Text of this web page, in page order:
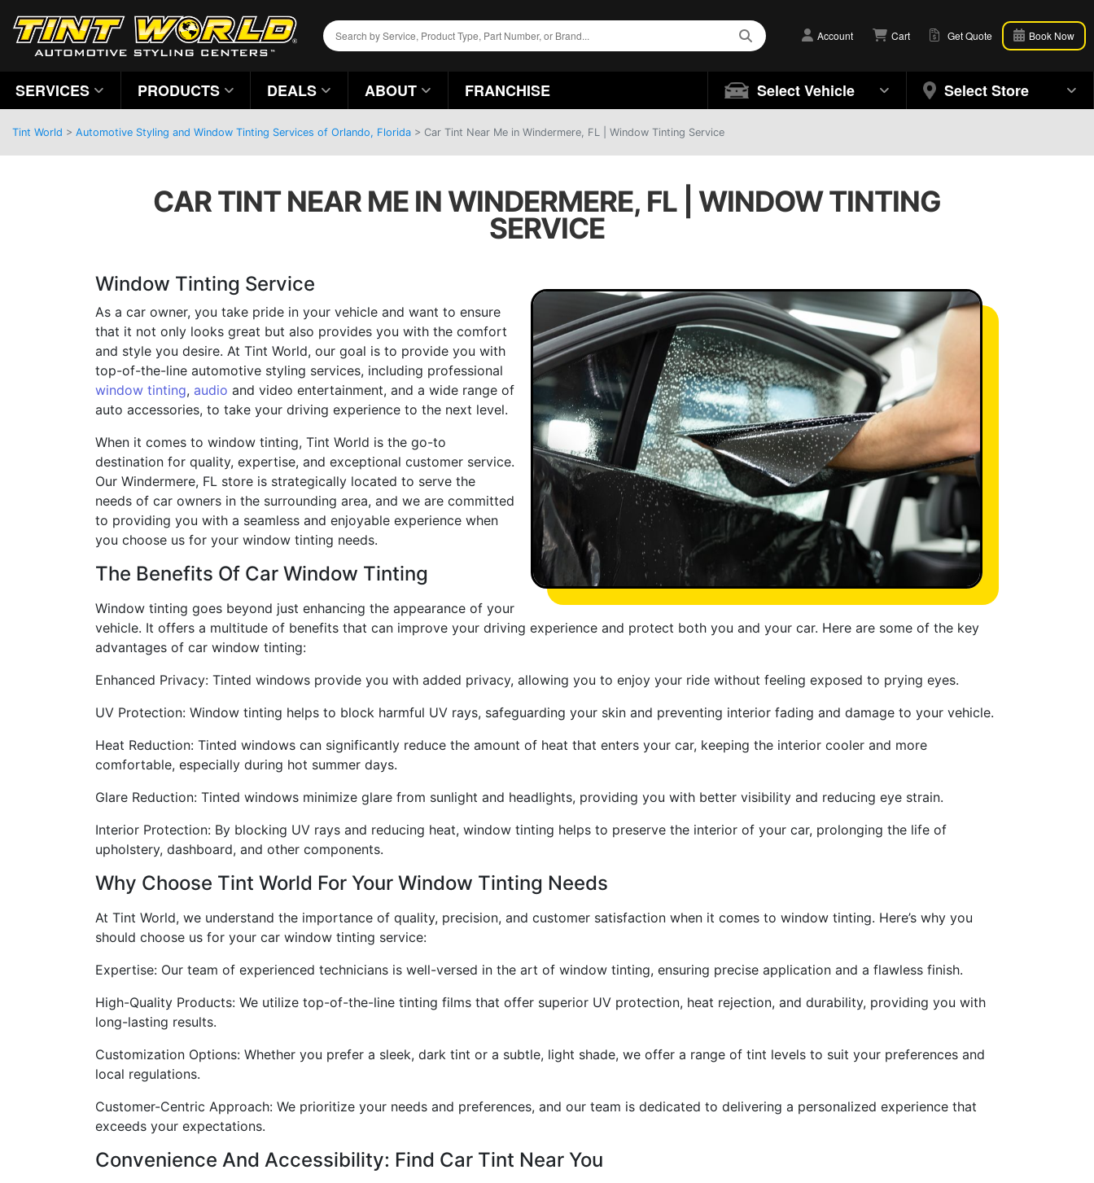
Account Cart Get Quote Book Now
SERVICES PRODUCTS DEALS ABOUT FRANCHISE Select Vehicle Select Store
Tint World > Automotive Styling and Window Tinting Services of Orlando, Florida > Car Tint Near Me in Windermere, FL | Window Tinting Service
CAR TINT NEAR ME IN WINDERMERE, FL | WINDOW TINTING
SERVICE
Window Tinting Service
As a car owner, you take pride in your vehicle and want to ensure
that it not only looks great but also provides you with the comfort
and style you desire. At Tint World, our goal is to provide you with
top-of-the-line automotive styling services, including professional
window tinting, audio and video entertainment, and a wide range of
auto accessories, to take your driving experience to the next level.
When it comes to window tinting, Tint World is the go-to
destination for quality, expertise, and exceptional customer service.
Our Windermere, FL store is strategically located to serve the
needs of car owners in the surrounding area, and we are committed
to providing you with a seamless and enjoyable experience when
you choose us for your window tinting needs.
The Benefits Of Car Window Tinting
Window tinting goes beyond just enhancing the appearance of your
vehicle. It offers a multitude of benefits that can improve your driving experience and protect both you and your car. Here are some of the key
advantages of car window tinting:
Enhanced Privacy: Tinted windows provide you with added privacy, allowing you to enjoy your ride without feeling exposed to prying eyes.
UV Protection: Window tinting helps to block harmful UV rays, safeguarding your skin and preventing interior fading and damage to your vehicle.
Heat Reduction: Tinted windows can significantly reduce the amount of heat that enters your car, keeping the interior cooler and more
comfortable, especially during hot summer days.
Glare Reduction: Tinted windows minimize glare from sunlight and headlights, providing you with better visibility and reducing eye strain.
Interior Protection: By blocking UV rays and reducing heat, window tinting helps to preserve the interior of your car, prolonging the life of
upholstery, dashboard, and other components.
Why Choose Tint World For Your Window Tinting Needs
At Tint World, we understand the importance of quality, precision, and customer satisfaction when it comes to window tinting. Here’s why you
should choose us for your car window tinting service:
Expertise: Our team of experienced technicians is well-versed in the art of window tinting, ensuring precise application and a flawless finish.
High-Quality Products: We utilize top-of-the-line tinting films that offer superior UV protection, heat rejection, and durability, providing you with
long-lasting results.
Customization Options: Whether you prefer a sleek, dark tint or a subtle, light shade, we offer a range of tint levels to suit your preferences and
local regulations.
Customer-Centric Approach: We prioritize your needs and preferences, and our team is dedicated to delivering a personalized experience that
exceeds your expectations.
Convenience And Accessibility: Find Car Tint Near You